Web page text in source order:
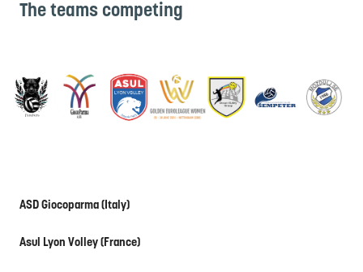
The teams competing
ASD Giocoparma (Italy)
Asul Lyon Volley (France)